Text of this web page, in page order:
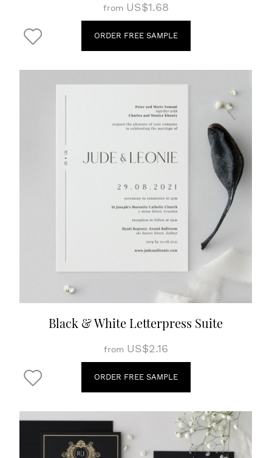
from US$1.68
ORDER FREE SAMPLE
Black & White Letterpress Suite
from US$2.16
ORDER FREE SAMPLE